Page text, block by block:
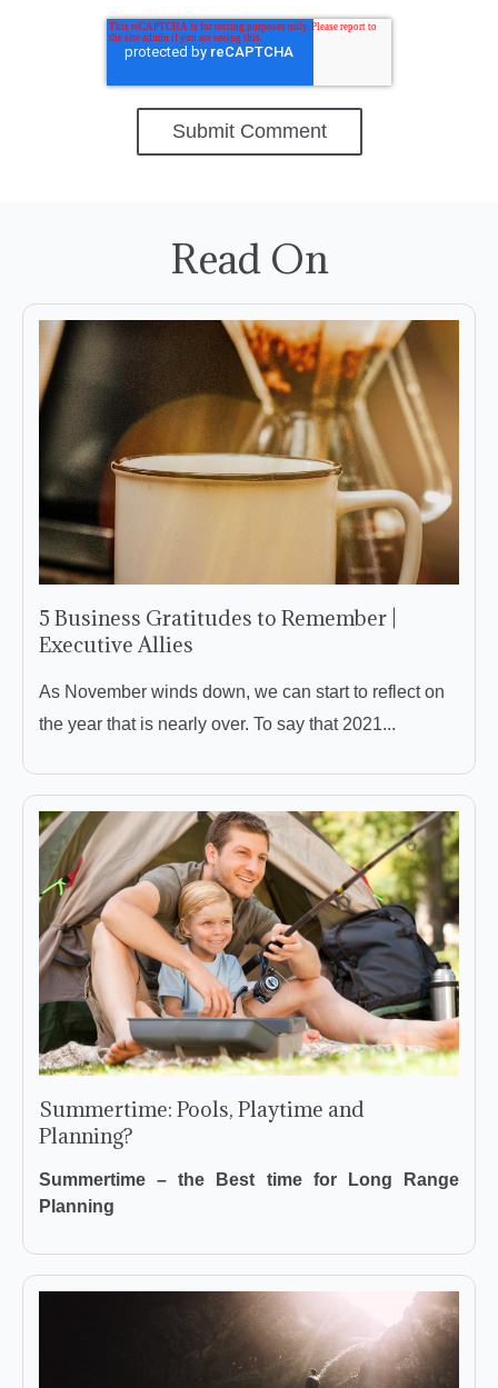
Read On
5 Business Gratitudes to Remember |
Executive Allies
As November winds down, we can start to reflect on
the year that is nearly over. To say that 2021...
Summertime: Pools, Playtime and
Planning?
Summertime – the Best time for Long Range
Planning